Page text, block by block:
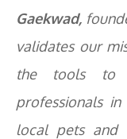
Gaekwad,
validates our
the tools to
professionals
local pets and